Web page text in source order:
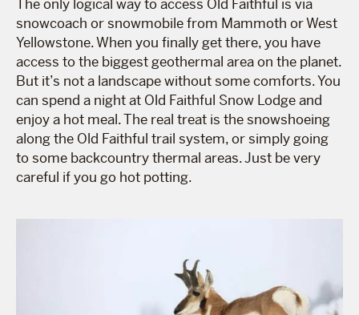
The only logical way to access Old Faithful is via
snowcoach or snowmobile from Mammoth or West
Yellowstone. When you finally get there, you have
access to the biggest geothermal area on the planet.
But it’s not a landscape without some comforts. You
can spend a night at Old Faithful Snow Lodge and
enjoy a hot meal. The real treat is the snowshoeing
along the Old Faithful trail system, or simply going
to some backcountry thermal areas. Just be very
careful if you go hot potting.